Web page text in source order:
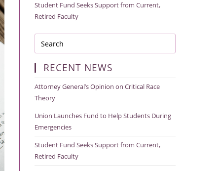
Student Fund Seeks Support from Current,
Retired Faculty
RECENT NEWS
Attorney General’s Opinion on Critical Race
Theory
Union Launches Fund to Help Students During
Emergencies
Student Fund Seeks Support from Current,
Retired Faculty